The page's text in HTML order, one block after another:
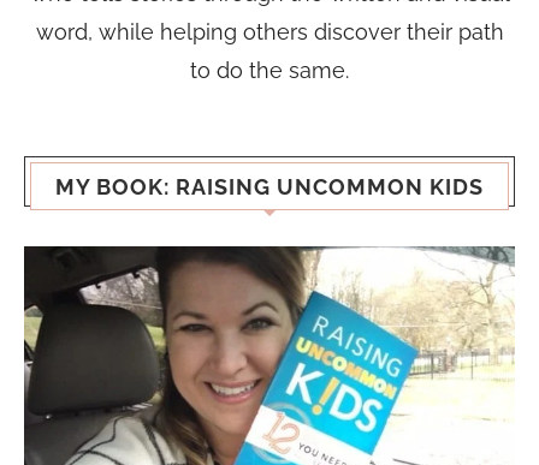
word, while helping others discover their path
to do the same.
MY BOOK: RAISING UNCOMMON KIDS